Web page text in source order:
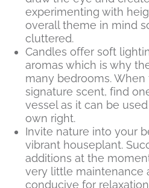
experimenting with
overall theme in mind
cluttered.
Candles offer soft
aromas which is why
many bedrooms.
signature scent, find
vessel as it can be
own right.
Invite nature into your
vibrant houseplant.
additions at the
very little maintenance
conducive for